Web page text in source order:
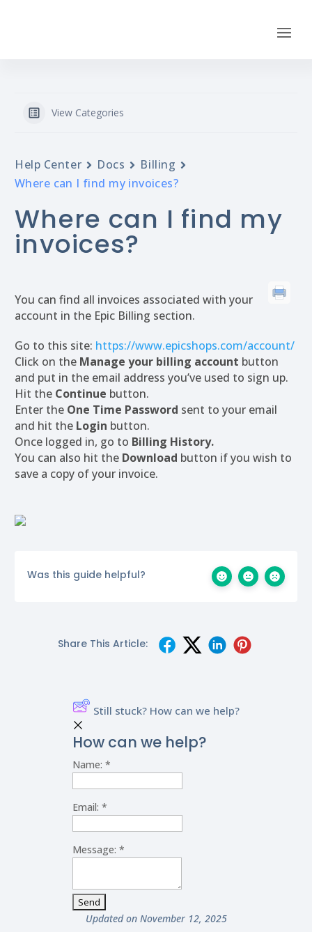
View Categories
Help Center Docs
Billing
Where can I find my invoices?
Where can I find my
invoices?
You can find all invoices associated with your
account in the Epic Billing section.
Go to this site: https://www.epicshops.com/account/
Click on the Manage your billing account button
and put in the email address you’ve used to sign up.
Hit the Continue button.
Enter the One Time Password sent to your email
and hit the Login button.
Once logged in, go to Billing History.
You can also hit the Download button if you wish to
save a copy of your invoice.
Was this guide helpful?
Share This Article:
Still stuck? How can we help?
How can we help?
Name: *
Email: *
Message: *
Updated on November 12, 2025